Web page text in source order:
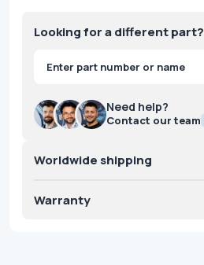
Looking for a different part?
Products
search
Need help?
Contact our team
Worldwide shipping
Warranty